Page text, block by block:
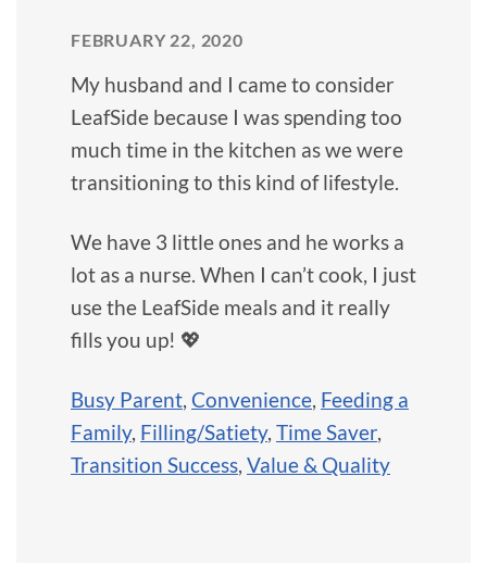
FEBRUARY 22, 2020
My husband and I came to consider
LeafSide because I was spending too
much time in the kitchen as we were
transitioning to this kind of lifestyle.
We have 3 little ones and he works a
lot as a nurse. When I can’t cook, I just
use the LeafSide meals and it really
fills you up! 💖
Busy Parent, Convenience, Feeding a
Family, Filling/Satiety, Time Saver,
Transition Success, Value & Quality